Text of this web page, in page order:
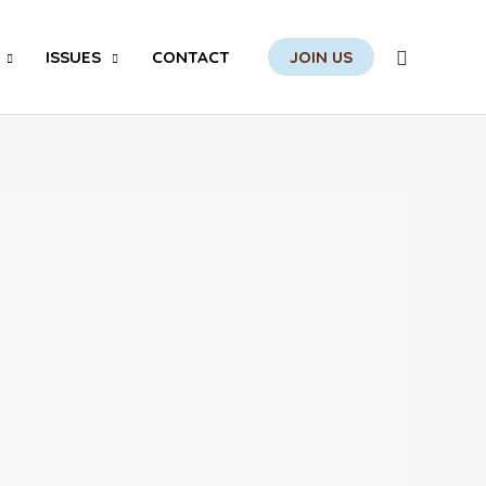
ISSUES CONTACT JOIN US Search